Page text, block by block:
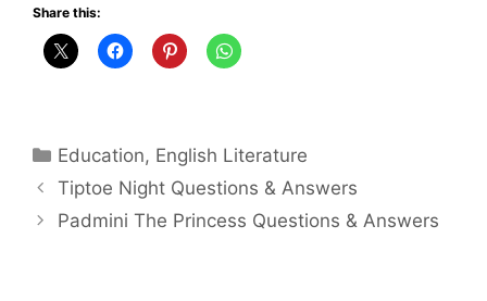
Share this:
Categories
Education, English Literature
Tiptoe Night Questions & Answers
Padmini The Princess Questions & Answers